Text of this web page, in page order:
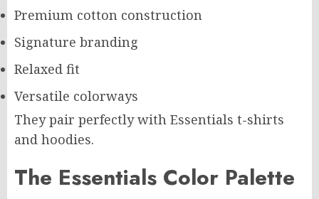
Premium cotton construction
Signature branding
Relaxed fit
Versatile colorways
They pair perfectly with Essentials t-shirts
and hoodies.
The Essentials Color Palette